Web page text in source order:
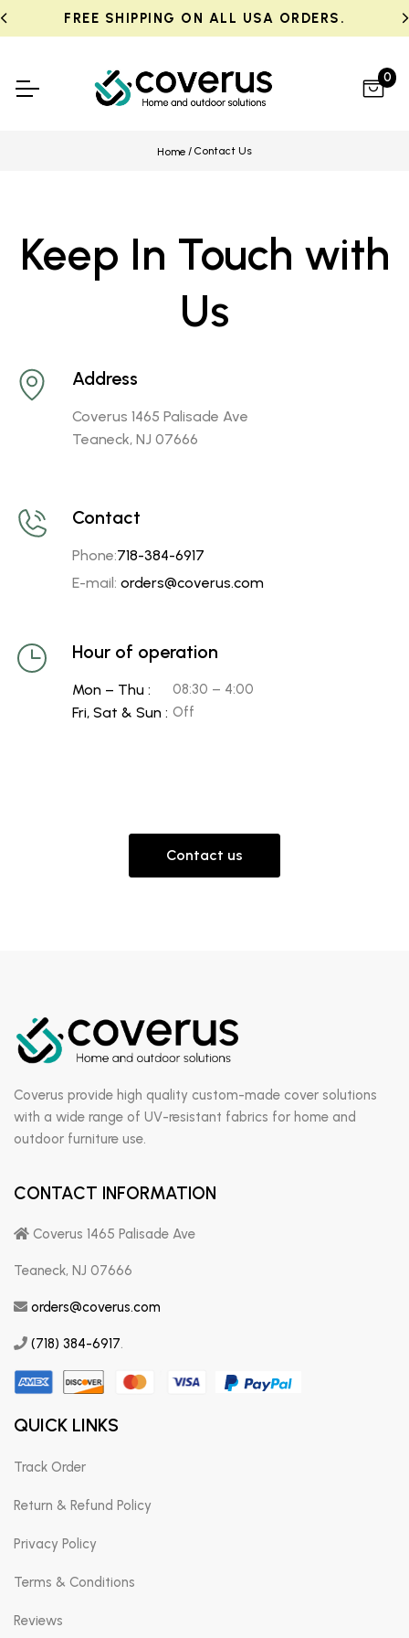
FREE SHIPPING ON ALL USA ORDERS.
0
Home Contact Us
Keep In Touch with
Us
Address
Coverus 1465 Palisade Ave
Teaneck, NJ 07666
Contact
Phone:718-384-6917
E-mail: orders@coverus.com
Hour of operation
Mon – Thu : 08:30 – 4:00
Fri, Sat & Sun : Off
Contact us
Coverus provide high quality custom-made cover solutions
with a wide range of UV-resistant fabrics for home and
outdoor furniture use.
CONTACT INFORMATION
Coverus 1465 Palisade Ave
Teaneck, NJ 07666
orders@coverus.com
(718) 384-6917.
QUICK LINKS
Track Order
Return & Refund Policy
Privacy Policy
Terms & Conditions
Reviews